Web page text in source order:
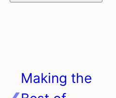
navigation
Making the